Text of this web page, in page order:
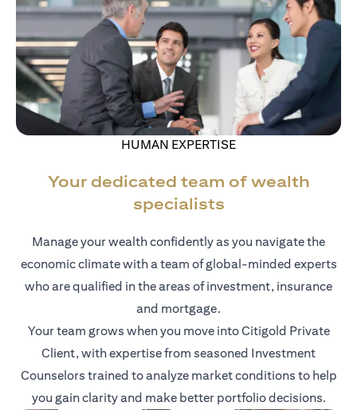
HUMAN EXPERTISE
Your dedicated team of wealth
specialists
Manage your wealth confidently as you navigate the
economic climate with a team of global-minded experts
who are qualified in the areas of investment, insurance
and mortgage.
Your team grows when you move into Citigold Private
Client, with expertise from seasoned Investment
Counselors trained to analyze market conditions to help
you gain clarity and make better portfolio decisions.